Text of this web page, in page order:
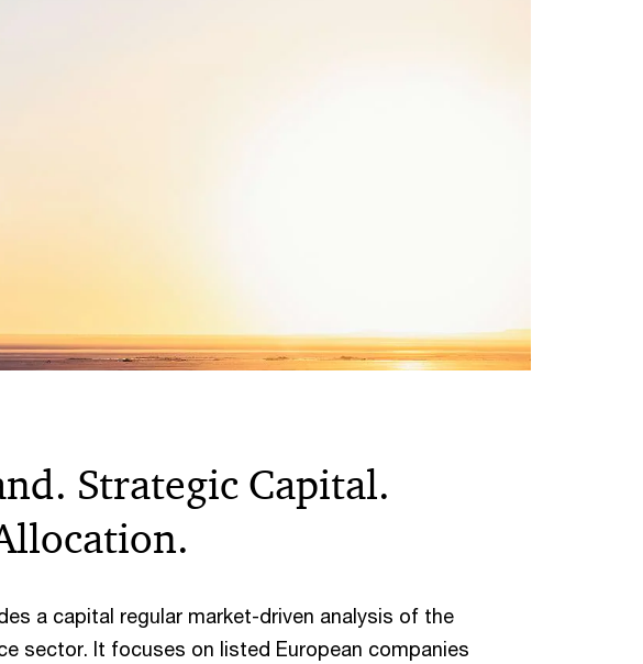
Strategic Capital.
a capital regular market-driven analysis of the
sector. It focuses on listed European companies